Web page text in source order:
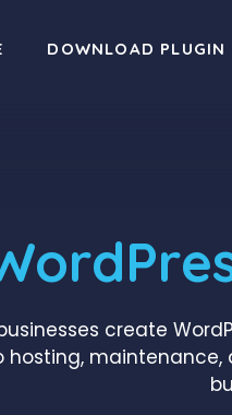
DOWNLOAD PLUGIN
create
maintenance,